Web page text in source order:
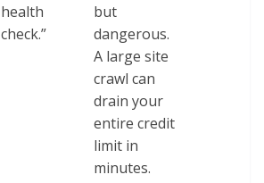
health
check.”
but
dangerous.
A large site
crawl can
drain your
entire credit
limit in
minutes.